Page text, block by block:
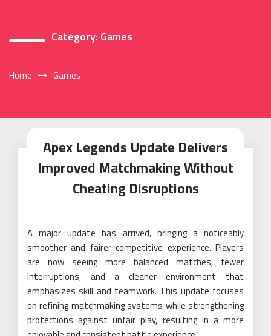
Category: Games
Home Games
Apex Legends Update Delivers
Improved Matchmaking Without
Cheating Disruptions
A major update has arrived, bringing a noticeably
smoother and fairer competitive experience. Players
are now seeing more balanced matches, fewer
interruptions, and a cleaner environment that
emphasizes skill and teamwork. This update focuses
on refining matchmaking systems while strengthening
protections against unfair play, resulting in a more